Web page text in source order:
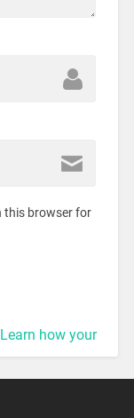
this browser for
Learn how your